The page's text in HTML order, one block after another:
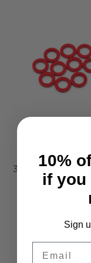
3Racing
3Racing
Flat Washer
(10pcs)
10%
if you
Sign